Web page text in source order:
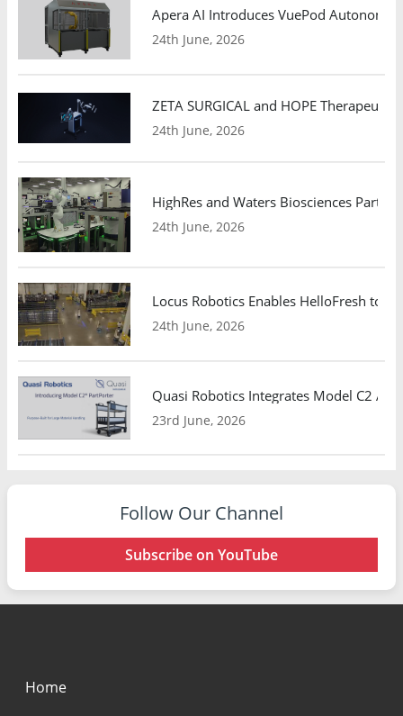
Apera AI Introduces VuePod
24th June, 2026
ZETA SURGICAL and HOPE
24th June, 2026
HighRes and Waters Biosciences
24th June, 2026
Locus Robotics Enables HelloFresh to
24th June, 2026
Quasi Robotics Integrates Model C2
23rd June, 2026
Follow Our Channel
Subscribe on YouTube
Home